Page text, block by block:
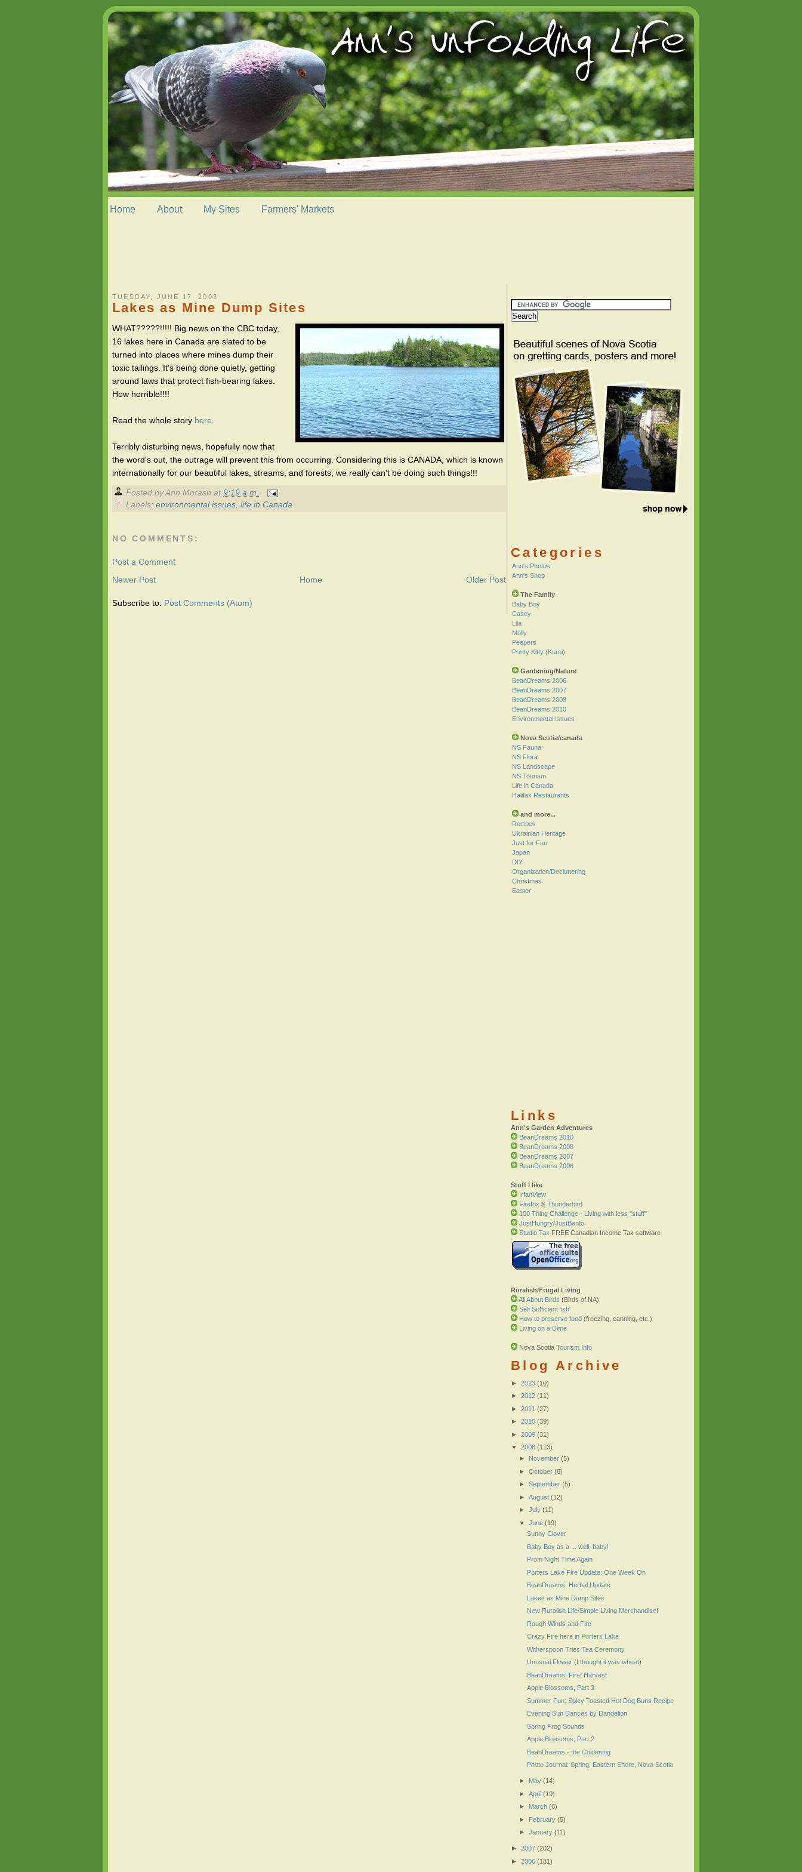
Home About My Sites Farmers' Markets
TUESDAY, JUNE 17, 2008
Lakes as Mine Dump Sites
WHAT?????!!!!! Big news on the CBC today,
16 lakes here in Canada are slated to be
turned into places where mines dump their
toxic tailings. It's being done quietly, getting
around laws that protect fish-bearing lakes.
How horrible!!!!
Read the whole story here
Terribly disturbing news, hopefully now that
the word's out, the outrage will prevent this from occurring. Considering this is CANADA, which is known
internationally for our beautiful lakes, streams, and forests, we really can't be doing such things!!!
Posted byAnn Morash at 9:19 a.m.
Labels: environmental issues life in Canada
NO COMMENTS:
Post a Comment
Newer Post
Older Post
Home
Subscribe to: Post Comments (Atom)
Categories
Ann's Photos
Ann's Shop
The Family
Baby Boy
Casey
Lila
Molly
Peepers
Pretty Kitty (Kuroi)
Gardening/Nature
BeanDreams 2006
BeanDreams 2007
BeanDreams 2008
BeanDreams 2010
Environmental Issues
Nova Scotia/canada
NS Fauna
NS Flora
NS Landscape
NS Tourism
Life in Canada
Halifax Restaurants
and more...
Recipes
Ukrainian Heritage
Just for Fun
Japan
DIY
Organization/Decluttering
Christmas
Easter
Links
Ann's Garden Adventures
BeanDreams 2010
BeanDreams 2008
BeanDreams 2007
BeanDreams 2006
Stuff I like
IrfanView
Firefox & Thunderbird
100 Thing Challenge - Living with less "stuff"
JustHungry/JustBento
Studio Tax FREE Canadian Income Tax software
Ruralish/Frugal Living
All About Birds (Birds of NA)
Self Sufficient 'ish'
How to preserve food (freezing, canning, etc.)
Living on a Dime
Nova Scotia Tourism Info
Blog Archive
► 2013 (10)
► 2012 (11)
► 2011 (27)
► 2010 (39)
► 2009 (31)
▼ 2008 (113)
► November (5)
►October (6)
►September (5)
►August (12)
►July (11)
▼June (19)
Sunny Clover
Baby Boy as a ... well, baby!
Prom Night Time Again
Porters Lake Fire Update: One Week On
BeanDreams: Herbal Update
Lakes as Mine Dump Sites
New Ruralish Life/Simple Living Merchandise!
Rough Winds and Fire
Crazy Fire here in Porters Lake
Witherspoon Tries Tea Ceremony
Unusual Flower (I thought it was wheat)
BeanDreams: First Harvest
Apple Blossoms, Part 3
Summer Fun: Spicy Toasted Hot Dog Buns Recipe
Evening Sun Dances by Dandelion
Spring Frog Sounds
Apple Blossoms, Part 2
BeanDreams - the Coldening
Photo Journal: Spring, Eastern Shore, Nova Scotia
► May (14)
►April (19)
► March (6)
► February (5)
►January (11)
► 2007 (202)
► 2006 (181)